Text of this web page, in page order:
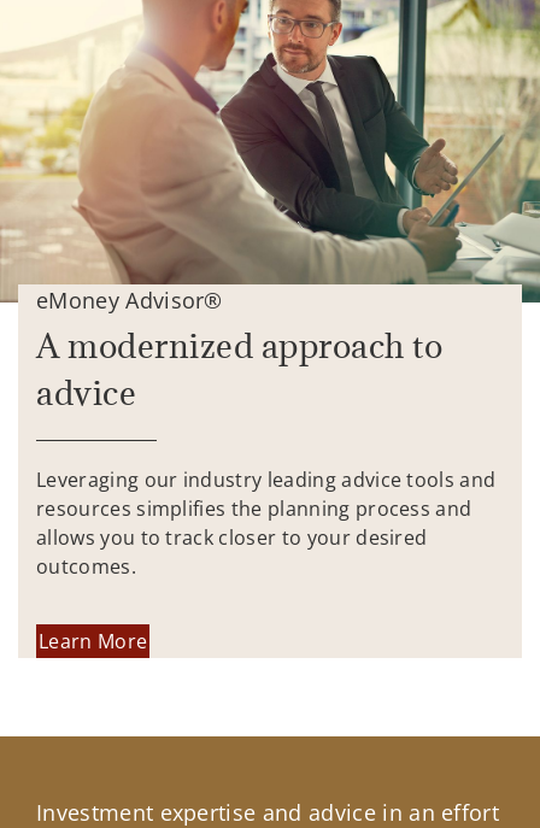
eMoney Advisor®
A modernized approach to
advice
Leveraging our industry leading advice tools and
resources simplifies the planning process and
allows you to track closer to your desired
outcomes.
Learn More
Investment expertise and advice in an effort